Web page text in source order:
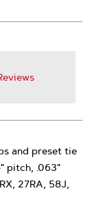
and preset tie
pitch, .063"
27RA, 58J,